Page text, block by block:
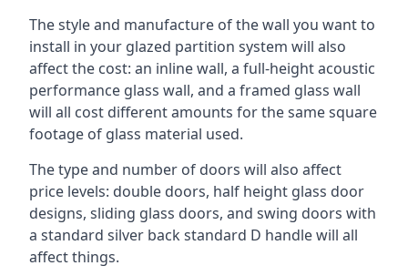
The style and manufacture of the wall you want to
install in your glazed partition system will also
affect the cost: an inline wall, a full-height acoustic
performance glass wall, and a framed glass wall
will all cost different amounts for the same square
footage of glass material used.
The type and number of doors will also affect
price levels: double doors, half height glass door
designs, sliding glass doors, and swing doors with
a standard silver back standard D handle will all
affect things.